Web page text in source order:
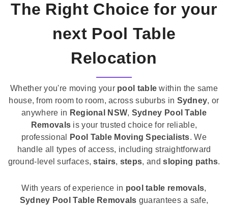
The Right Choice for your
next Pool Table
Relocation
Whether you're moving your pool table within the same
house, from room to room, across suburbs in Sydney, or
anywhere in Regional NSW, Sydney Pool Table
Removals is your trusted choice for reliable,
professional
Pool Table Moving Specialists. We
handle all types of access, including straightforward
ground-level surfaces,stairs, steps, andsloping paths.
With years of experience in pool table removals,
Sydney Pool Table Removals guarantees a safe,